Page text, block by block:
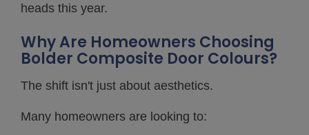
heads this year.
Why Are Homeowners Choosing
Bolder Composite Door Colours?
The shift isn't just about aesthetics.
Many homeowners are looking to: